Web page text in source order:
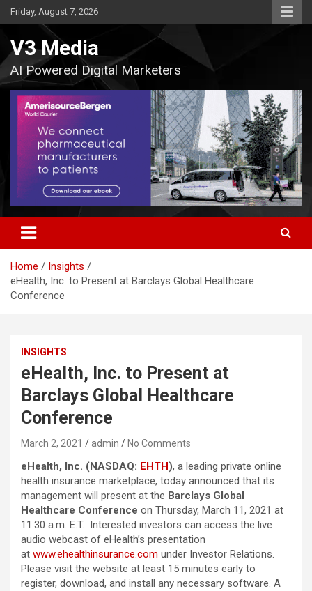
Skip
to
Friday, August 7, 2026
V3 Media
AI Powered Digital Marketers
Home
Insights
eHealth, Inc. to Present at Barclays Global Healthcare
Conference
INSIGHTS
eHealth, Inc. to Present at
Barclays Global Healthcare
Conference
March 2, 2021 admin No Comments
eHealth, Inc. (NASDAQ: EHTH), a leading private online
health insurance marketplace, today announced that its
management will present at the Barclays Global
Healthcare Conference on Thursday, March 11, 2021 at
11:30 a.m. E.T. Interested investors can access the live
audio webcast of eHealth’s presentation
at www.ehealthinsurance.com under Investor Relations.
Please visit the website at least 15 minutes early to
register, download, and install any necessary software. A